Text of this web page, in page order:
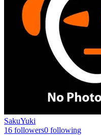
SakuYuki
16 followers0 following